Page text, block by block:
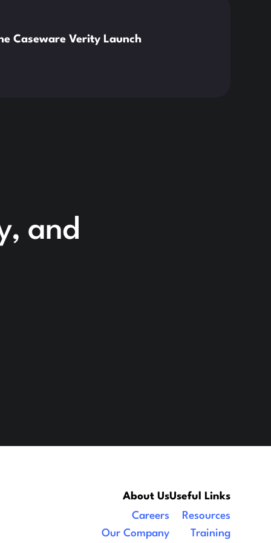
Caseware Verity Launch
and
About Us
Careers
Our Company
Useful Links
Resources
Training